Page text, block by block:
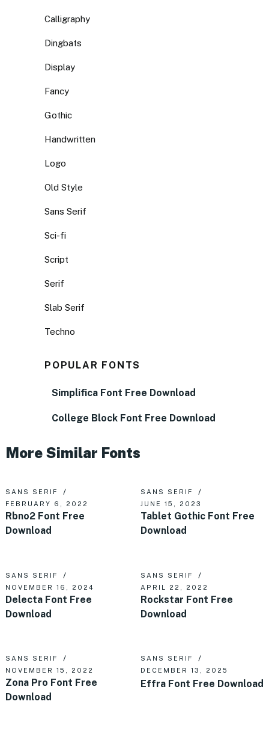
Calligraphy
Dingbats
Display
Fancy
Gothic
Handwritten
Logo
Old Style
Sans Serif
Sci-fi
Script
Serif
Slab Serif
Techno
POPULAR FONTS
Simplifica Font Free Download
College Block Font Free Download
More Similar Fonts
SANS SERIF
FEBRUARY 6, 2022
Rbno2 Font Free
Download
SANS SERIF
JUNE 15, 2023
Tablet Gothic Font Free
Download
SANS SERIF
NOVEMBER 16, 2024
Delecta Font Free
Download
SANS SERIF
APRIL 22, 2022
Rockstar Font Free
Download
SANS SERIF
NOVEMBER 15, 2022
Zona Pro Font Free
Download
SANS SERIF
DECEMBER 13, 2025
Effra Font Free Download